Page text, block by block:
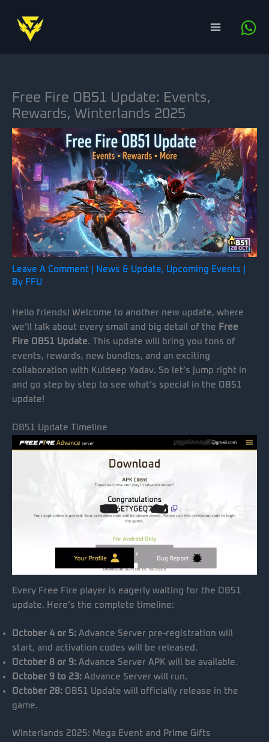
content
Free Fire OB51 Update: Events,
Rewards, Winterlands 2025
Leave A Comment News & Update, Upcoming Events
By FFU
Hello friends! Welcome to another new update, where
we’ll talk about every small and big detail of the Free
Fire OB51 Update. This update will bring you tons of
events, rewards, new bundles, and an exciting
collaboration with Kuldeep Yadav. So let’s jump right in
and go step by step to see what’s special in the OB51
update!
OB51 Update Timeline
Every Free Fire player is eagerly waiting for the OB51
update. Here’s the complete timeline:
October 4 or 5: Advance Server pre-registration will
start, and activation codes will be released.
October 8 or 9: Advance Server APK will be available.
October 9 to 23: Advance Server will run.
October 28: OB51 Update will officially release in the
game.
Winterlands 2025: Mega Event and Prime Gifts